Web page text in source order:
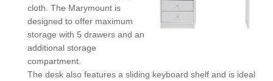
cloth. The Marymount is
designed to offer maximum
storage with 5 drawers and an
additional storage
compartment.
The desk also features a sliding keyboard shelf and is ideal